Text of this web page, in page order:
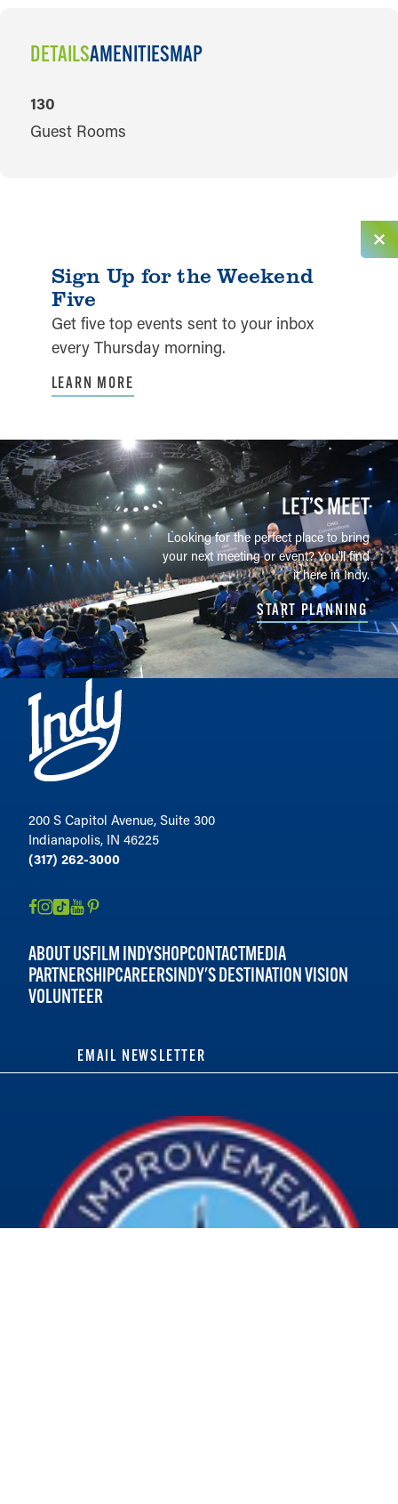
DETAILSAMENITIESMAP
DETAILS
Guest Rooms
130
Sign Up for the Weekend
Five
Get five top events sent to your inbox
every Thursday morning.
LEARN MORE
LET’S MEET
Looking for the perfect place to bring
your next meeting or event? You'll find
it here in Indy.
START PLANNING
200 S Capitol Avenue, Suite 300
Indianapolis, IN 46225
(317) 262-3000
ABOUT USFILM INDYSHOPCONTACTMEDIA
PARTNERSHIPCAREERSINDY'S DESTINATION VISION
VOLUNTEER
EMAIL NEWSLETTER